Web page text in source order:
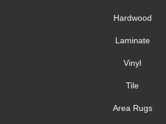
Hardwood
Laminate
Vinyl
Tile
Area Rugs